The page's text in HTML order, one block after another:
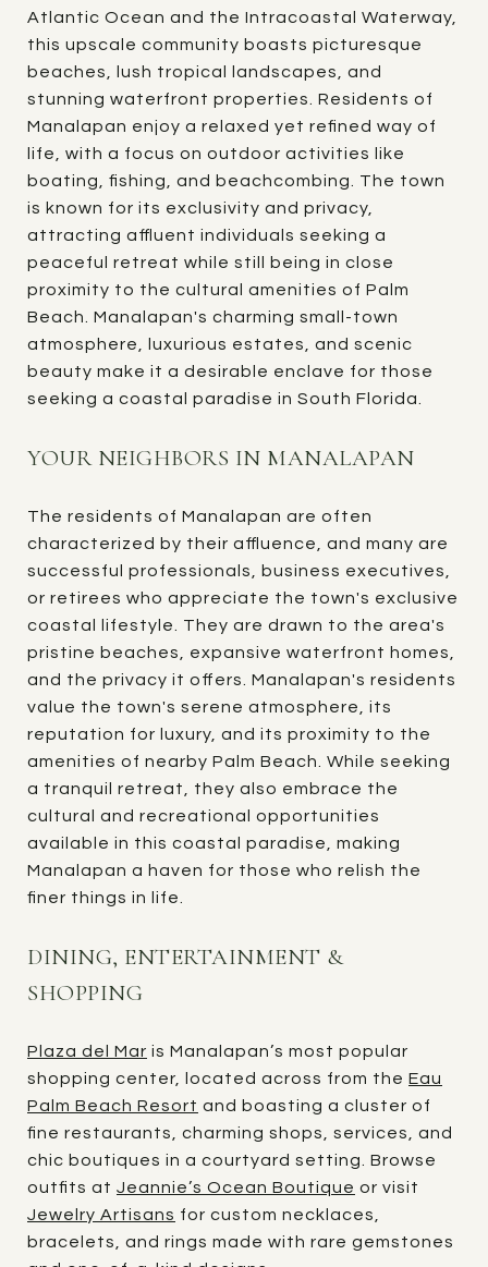
Atlantic Ocean and the Intracoastal Waterway,
this upscale community boasts picturesque
beaches, lush tropical landscapes, and
stunning waterfront properties. Residents of
Manalapan enjoy a relaxed yet refined way of
life, with a focus on outdoor activities like
boating, fishing, and beachcombing. The town
is known for its exclusivity and privacy,
attracting affluent individuals seeking a
peaceful retreat while still being in close
proximity to the cultural amenities of Palm
Beach. Manalapan's charming small-town
atmosphere, luxurious estates, and scenic
beauty make it a desirable enclave for those
seeking a coastal paradise in South Florida.
YOUR NEIGHBORS IN MANALAPAN
The residents of Manalapan are often
characterized by their affluence, and many are
successful professionals, business executives,
or retirees who appreciate the town's exclusive
coastal lifestyle. They are drawn to the area's
pristine beaches, expansive waterfront homes,
and the privacy it offers. Manalapan's residents
value the town's serene atmosphere, its
reputation for luxury, and its proximity to the
amenities of nearby Palm Beach. While seeking
a tranquil retreat, they also embrace the
cultural and recreational opportunities
available in this coastal paradise, making
Manalapan a haven for those who relish the
finer things in life.
DINING, ENTERTAINMENT &
SHOPPING
Plaza del Mar is Manalapan’s most popular
shopping center, located across from the Eau
Palm Beach Resort and boasting a cluster of
fine restaurants, charming shops, services, and
chic boutiques in a courtyard setting. Browse
outfits at Jeannie’s Ocean Boutique or visit
Jewelry Artisans for custom necklaces,
bracelets, and rings made with rare gemstones